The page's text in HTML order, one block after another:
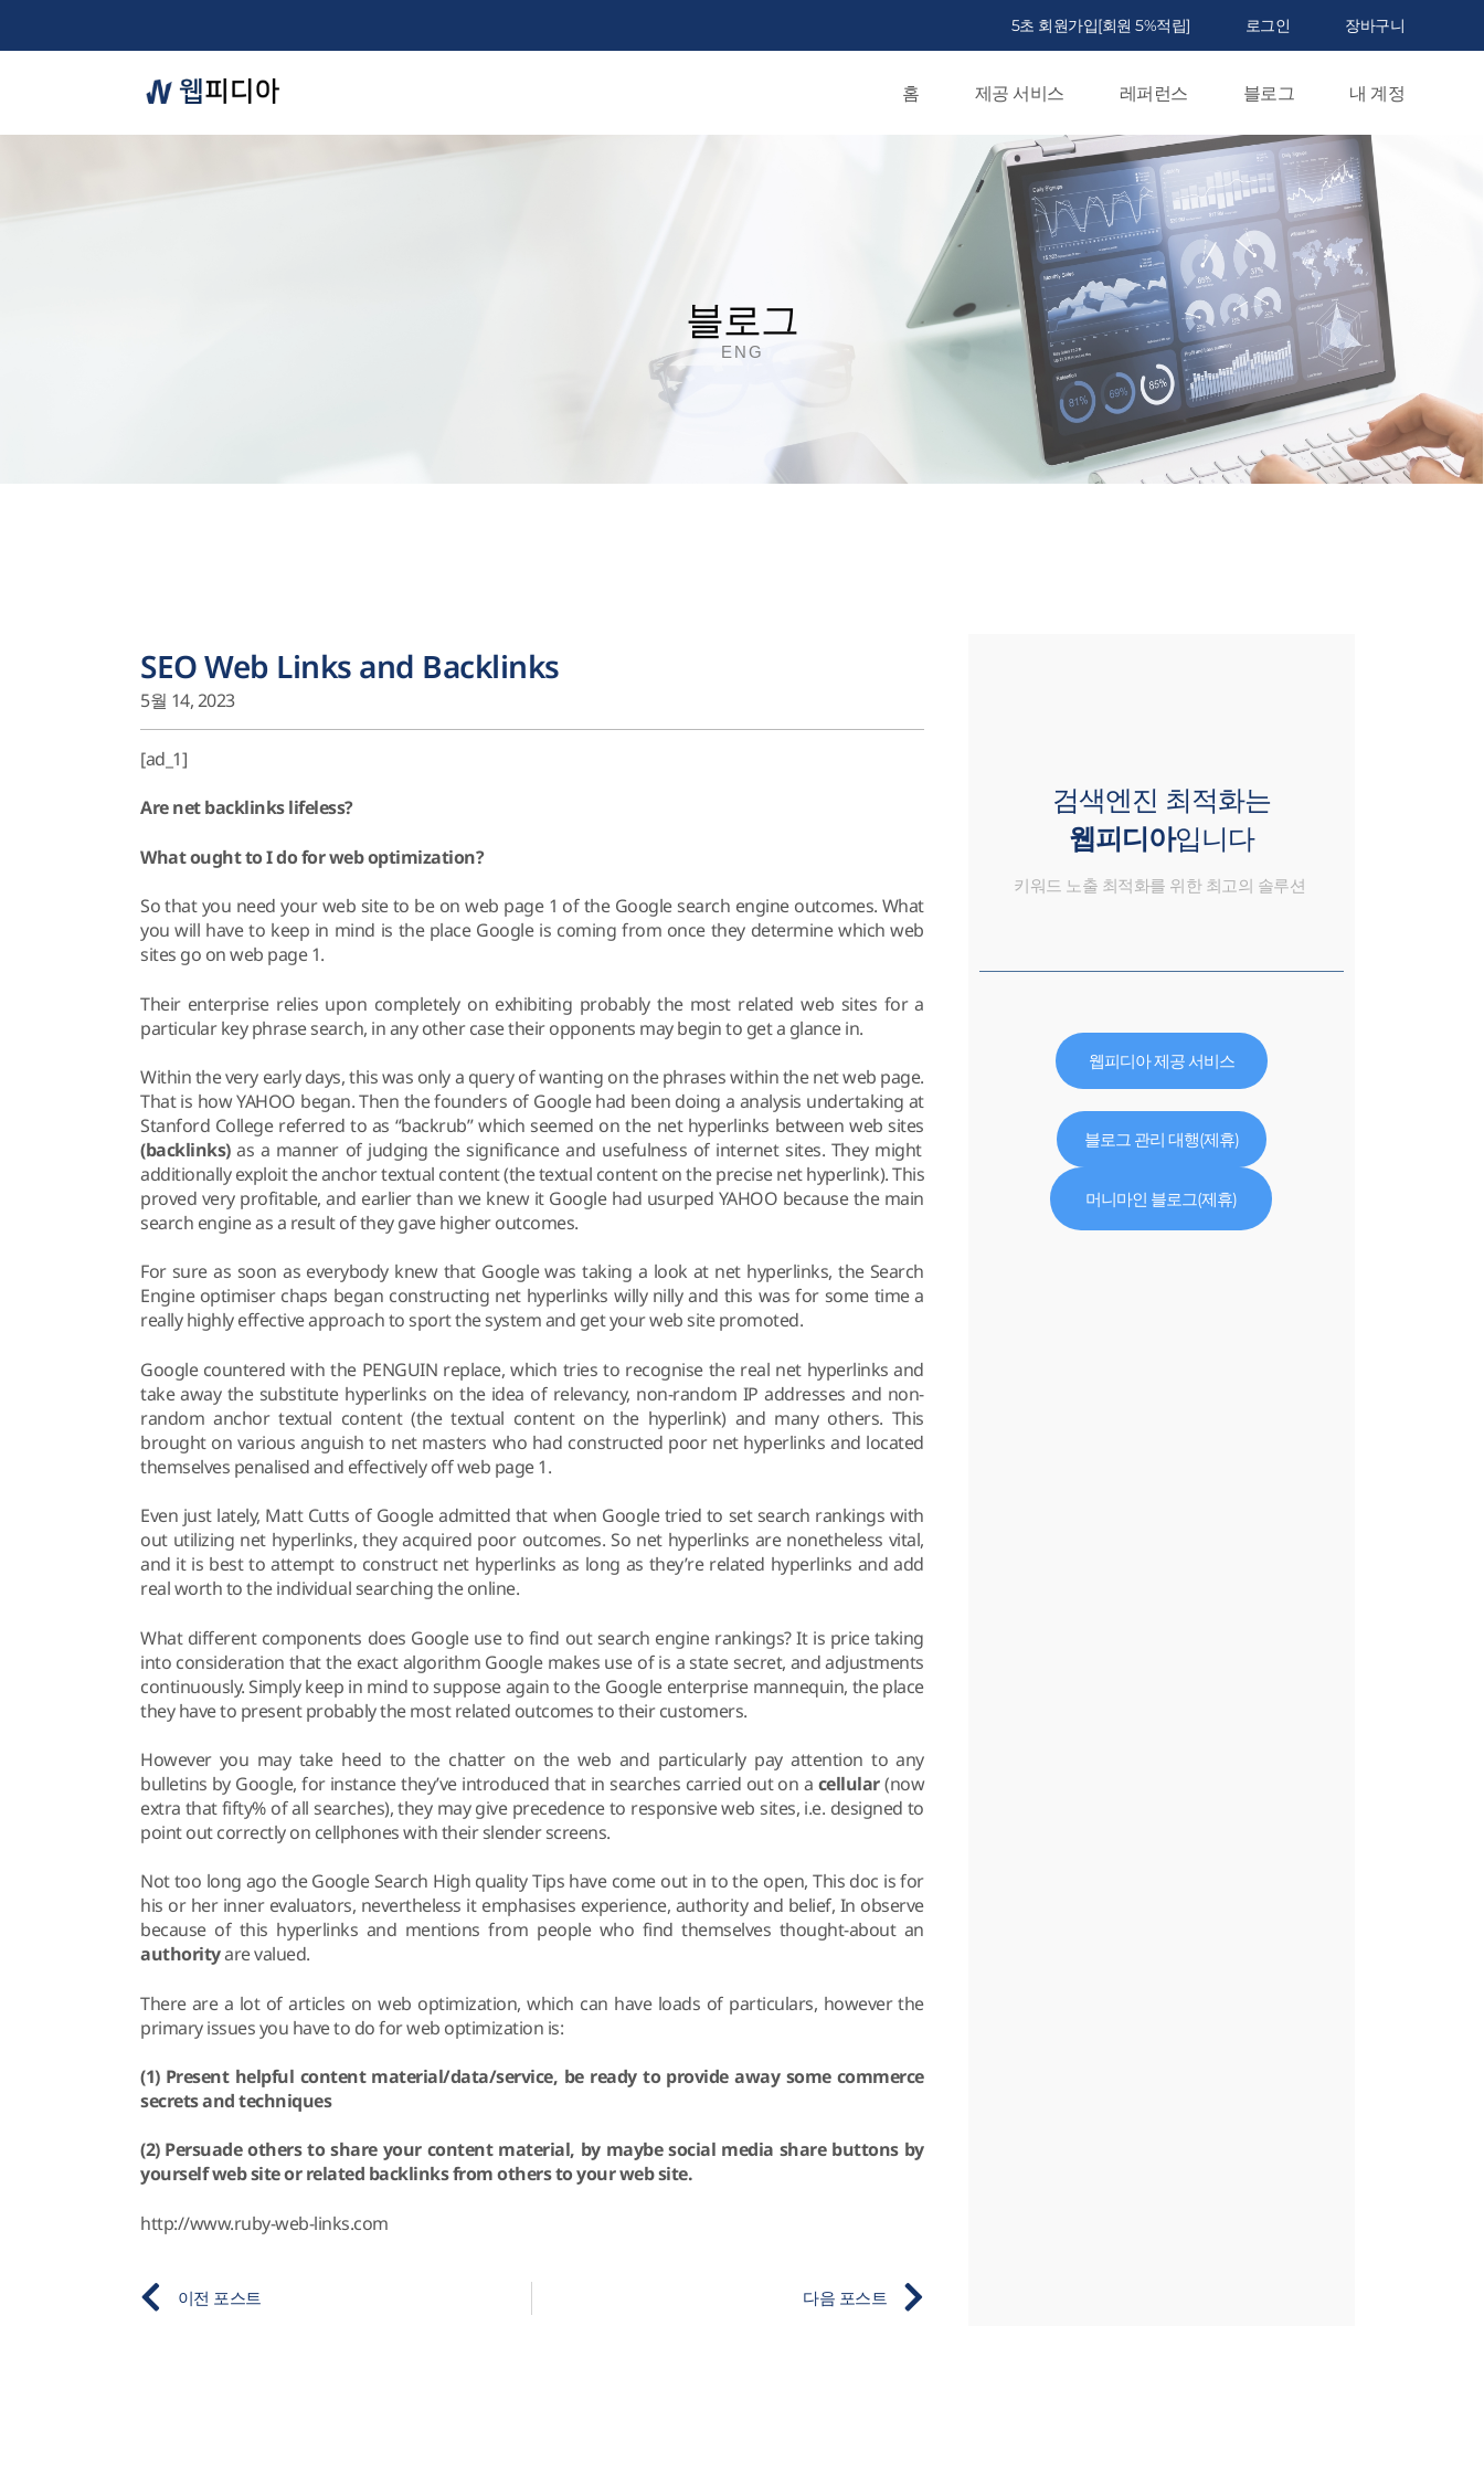
5초 회원가입[회원 5%적립] 로그인 장바구니
홈 제공 서비스 레퍼런스 블로그 내 계정
블로그
ENG
SEO Web Links and Backlinks
5월 14, 2023
[ad_1]
Are net backlinks lifeless?
What ought to I do for web optimization?
So that you need your web site to be on web page 1 of the Google search engine outcomes. What
you will have to keep in mind is the place Google is coming from once they determine which web
sites go on web page 1.
Their enterprise relies upon completely on exhibiting probably the most related web sites for a
particular key phrase search, in any other case their opponents may begin to get a glance in.
Within the very early days, this was only a query of wanting on the phrases within the net web page.
That is how YAHOO began. Then the founders of Google had been doing a analysis undertaking at
Stanford College referred to as “backrub” which seemed on the net hyperlinks between web sites
(backlinks)as a manner of judging the significance and usefulness of internet sites. They might
additionally exploit the anchor textual content (the textual content on the precise net hyperlink). This
proved very profitable, and earlier than we knew it Google had usurped YAHOO because the main
search engine as a result of they gave higher outcomes.
For sure as soon as everybody knew that Google was taking a look at net hyperlinks, the Search
Engine optimiser chaps began constructing net hyperlinks willy nilly and this was for some time a
really highly effective approach to sport the system and get your web site promoted.
Google countered with the PENGUIN replace, which tries to recognise the real net hyperlinks and
take away the substitute hyperlinks on the idea of relevancy, non-random IP addresses and non-
random anchor textual content (the textual content on the hyperlink) and many others. This
brought on various anguish to net masters who had constructed poor net hyperlinks and located
themselves penalised and effectively off web page 1.
Even just lately, Matt Cutts of Google admitted that when Google tried to set search rankings with
out utilizing net hyperlinks, they acquired poor outcomes. So net hyperlinks are nonetheless vital,
and it is best to attempt to construct net hyperlinks as long as they’re related hyperlinks and add
real worth to the individual searching the online.
What different components does Google use to find out search engine rankings? It is price taking
into consideration that the exact algorithm Google makes use of is a state secret, and adjustments
continuously. Simply keep in mind to suppose again to the Google enterprise mannequin, the place
they have to present probably the most related outcomes to their customers.
However you may take heed to the chatter on the web and particularly pay attention to any
bulletins by Google, for instance they’ve introduced that in searches carried out on a cellular(now
extra that fifty% of all searches), they may give precedence to responsive web sites, i.e. designed to
point out correctly on cellphones with their slender screens.
Not too long ago the Google Search High quality Tips have come out in to the open, This doc is for
his or her inner evaluators, nevertheless it emphasises experience, authority and belief, In observe
because of this hyperlinks and mentions from people who find themselves thought-about an
authorityare valued.
There are a lot of articles on web optimization, which can have loads of particulars, however the
primary issues you have to do for web optimization is:
(1) Present helpful content material/data/service, be ready to provide away some commerce
secrets and techniques
(2) Persuade others to share your content material, by maybe social media share buttons by
yourself web site or related backlinks from others to your web site.
http://www.ruby-web-links.com
이전 포스트 다음 포스트
검색엔진 최적화는
웹피디아입니다
키워드 노출 최적화를 위한 최고의 솔루션
웹피디아 제공 서비스
블로그 관리 대행(제휴)
머니마인 블로그(제휴)